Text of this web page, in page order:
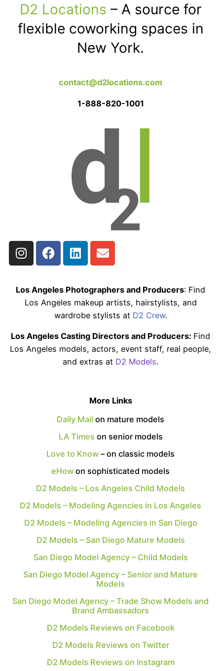
D2 Locations – A source for
flexible coworking spaces in
New York.
contact@d2locations.com
1-888-820-1001
Los Angeles Photographers and Producers: Find
Los Angeles makeup artists, hairstylists, and
wardrobe stylists at D2 Crew.
Los Angeles Casting Directors and Producers: Find
Los Angeles models, actors, event staff, real people,
and extras at D2 Models.
More Links
Daily Mail on mature models
LA Times on senior models
Love to Know – on classic models
eHow on sophisticated models
D2 Models – Los Angeles Child Models
D2 Models – Modeling Agencies in Los Angeles
D2 Models – Modeling Agencies in San Diego
D2 Models – San Diego Mature Models
San Diego Model Agency – Child Models
San Diego Model Agency – Senior and Mature
Models
San Diego Model Agency – Trade Show Models and
Brand Ambassadors
D2 Models Reviews on Facebook
D2 Models Reviews on Twitter
D2 Models Reviews on Instagram